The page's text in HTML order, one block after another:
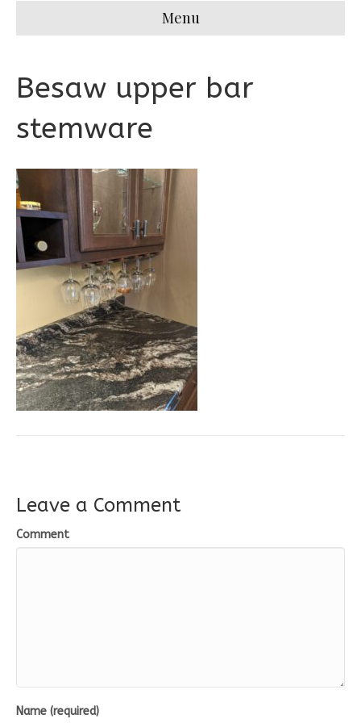
Menu
Besaw upper bar
stemware
Leave a Comment
Comment
Name (required)